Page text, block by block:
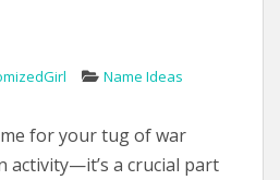
Name Ideas
for your tug of war
activity—it’s a crucial part